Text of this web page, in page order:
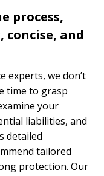
process,
and
experts, we don’t
time to grasp
your
liabilities, and
detailed
tailored
protection. Our